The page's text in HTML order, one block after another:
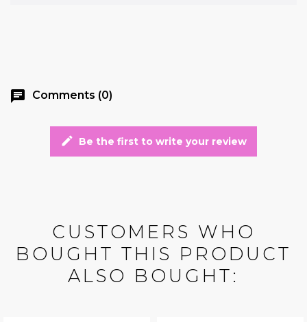
chat Comments (0)
edit Be the first to write your review
CUSTOMERS WHO
BOUGHT THIS PRODUCT
ALSO BOUGHT: